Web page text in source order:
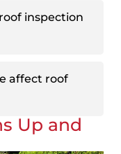
inspection
affect roof
Up and